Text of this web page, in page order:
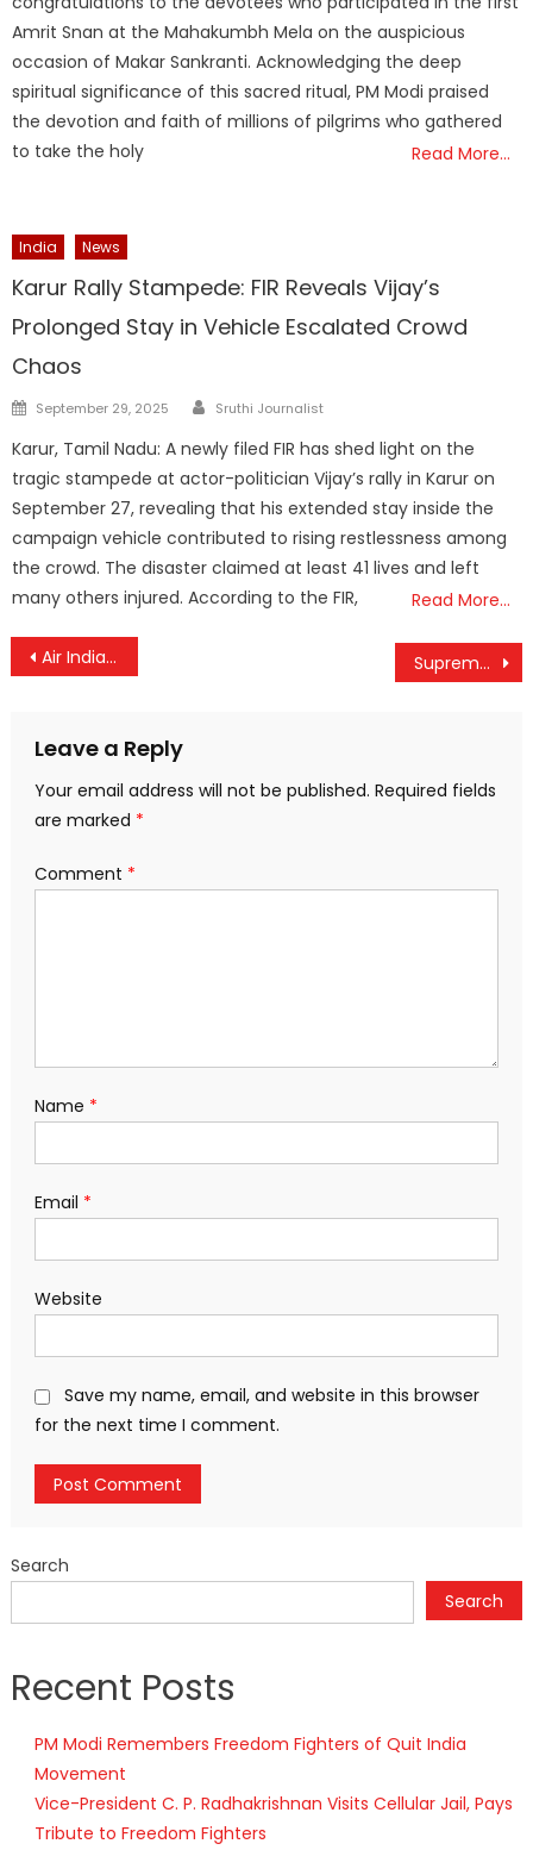
Amrit Snan at the Mahakumbh Mela on the auspicious
occasion of Makar Sankranti. Acknowledging the deep
spiritual significance of this sacred ritual, PM Modi praised
the devotion and faith of millions of pilgrims who gathered
to take the holy
Read More…
India News
Karur Rally Stampede: FIR Reveals Vijay’s
Prolonged Stay in Vehicle Escalated Crowd
Chaos
Posted
September 29, 2025 Author
Sruthi Journalist
Karur, Tamil Nadu: A newly filed FIR has shed light on the
tragic stampede at actor-politician Vijay’s rally in Karur on
September 27, revealing that his extended stay inside the
campaign vehicle contributed to rising restlessness among
the crowd. The disaster claimed at least 41 lives and left
many others injured. According to the FIR,
Read More…
Post
Air India Express to Reinstate Kerala Flights Soon, Assures CM Pinarayi Vijayan — Major Expansion Planned by 2026 Supreme Court Dismisses Plea Seeking Probe into CMRL–Exalogic Dealings Involving Kerala CM Pinarayi Vijayan and Daughter
Leave a Reply
Your email address will not be published. Required fields
are marked *
Comment *
Name *
Email *
Website
Save my name, email, and website in this browser
for the next time I comment.
Search
Search
Recent Posts
PM Modi Remembers Freedom Fighters of Quit India
Movement
Vice-President C. P. Radhakrishnan Visits Cellular Jail, Pays
Tribute to Freedom Fighters